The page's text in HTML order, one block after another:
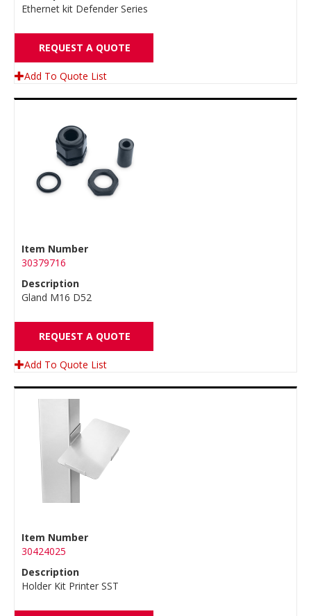
Ethernet kit Defender Series
REQUEST A QUOTE
Add To Quote List
Item Number
30379716
Description
Gland M16 D52
REQUEST A QUOTE
Add To Quote List
Item Number
30424025
Description
Holder Kit Printer SST